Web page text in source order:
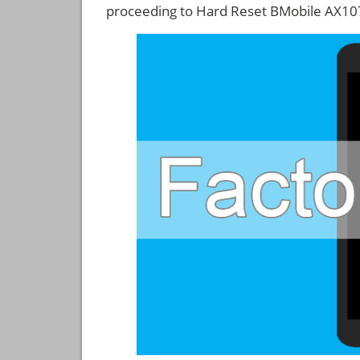
proceeding to Hard Reset BMobile